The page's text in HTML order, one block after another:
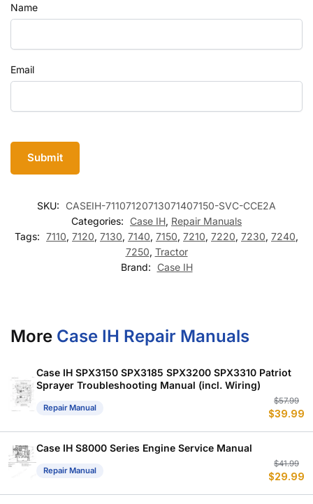
Name
Email
SKU:
CASEIH-71107120713071407150-SVC-CCE2A
Categories:
Case IH, Repair Manuals
Tags: 7110, 7120, 7130, 7140, 7150, 7210, 7220, 7230, 7240,
7250, Tractor
Brand:
Case IH
More Case IH Repair Manuals
Case IH SPX3150 SPX3185 SPX3200 SPX3310 Patriot
Sprayer Troubleshooting Manual (incl. Wiring)
Repair Manual
$57.99
$39.99
Case IH S8000 Series Engine Service Manual
Repair Manual
$41.99
$29.99